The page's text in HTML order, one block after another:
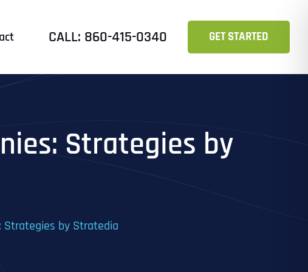
CALL: 860-415-0340 GET STARTED
Strategies by
Strategies by Stratedia